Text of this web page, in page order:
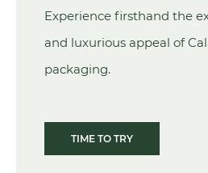
Experience firsthand the
and luxurious appeal of
packaging.
TIME TO TRY